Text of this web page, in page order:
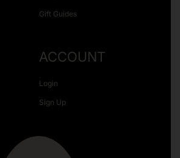
Gift Guides
ACCOUNT
Login
Sign Up